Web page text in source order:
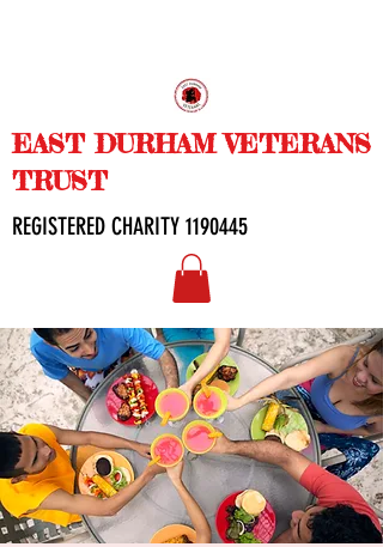
EAST DURHAM VETERANS
TRUST
REGISTERED CHARITY 1190445